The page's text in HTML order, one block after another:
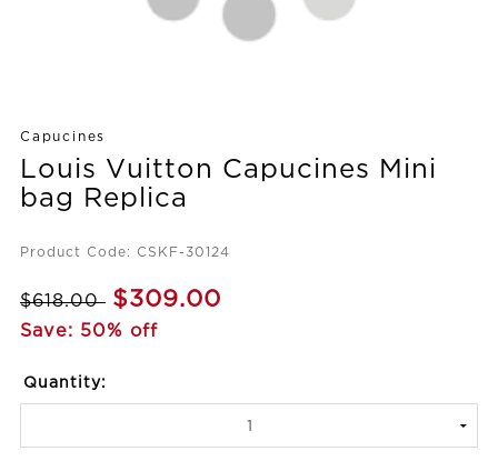
Capucines
Louis Vuitton Capucines Mini
bag Replica
Product Code: CSKF-30124
$618.00 $309.00
Save: 50% off
Quantity: